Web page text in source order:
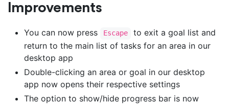
Improvements
You can now press Escape
to exit a goal list and
return to the main list of tasks for an area in our
desktop app
Double-clicking an area or goal in our desktop
app now opens their respective settings
The option to show/hide progress bar is now